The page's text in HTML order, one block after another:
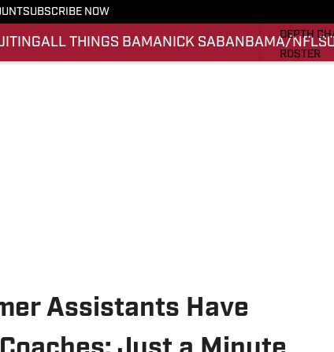
SUBSCRIBE NOW
ALL THINGS BAMANICK SABAN BAMA/NFL
DEPTH
ROSTER
Assistants Have